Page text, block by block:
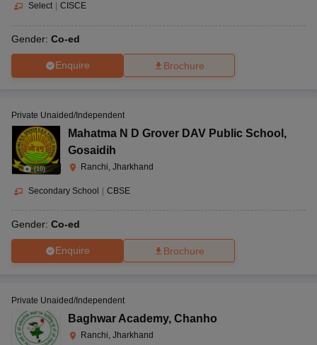
Select CISCE
Gender: Co-ed
Enquire Brochure
(10)
Private Unaided/Independent
Mahatma N D Grover DAV Public School ,
Gosaidih
Ranchi, Jharkhand
Secondary School | CBSE
Gender: Co-ed
Enquire Brochure
Private Unaided/Independent
Baghwar Academy, Chanho
Ranchi, Jharkhand